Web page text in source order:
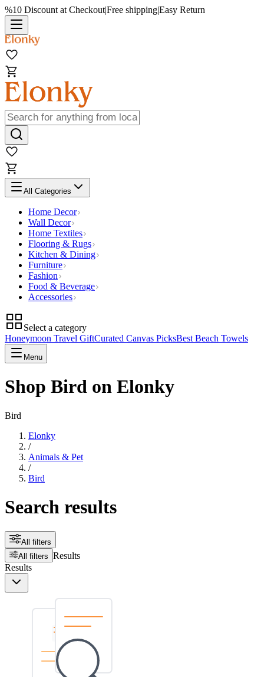
%10 Discount at Checkout|Free shipping|Easy Return
All Categories
Home Decor
Wall Decor
Home Textiles
Flooring & Rugs
Kitchen & Dining
Furniture
Fashion
Food & Beverage
Accessories
Select a category
Honeymoon Travel GiftCurated Canvas PicksBest Beach Towels
Menu
Shop Bird on Elonky
Bird
Elonky
/
Animals & Pet
/
Bird
Search results
All filters
All filters Results
Results